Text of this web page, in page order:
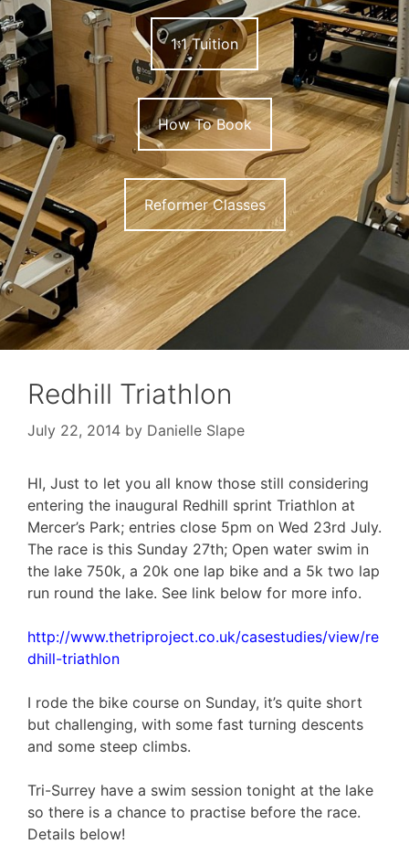
1:1 Tuition
How To Book
Reformer Classes
Redhill Triathlon
July 22, 2014 by Danielle Slape
HI, Just to let you all know those still considering
entering the inaugural Redhill sprint Triathlon at
Mercer’s Park; entries close 5pm on Wed 23rd July.
The race is this Sunday 27th; Open water swim in
the lake 750k, a 20k one lap bike and a 5k two lap
run round the lake. See link below for more info.
http://www.thetriproject.co.uk/casestudies/view/re
dhill-triathlon
I rode the bike course on Sunday, it’s quite short
but challenging, with some fast turning descents
and some steep climbs.
Tri-Surrey have a swim session tonight at the lake
so there is a chance to practise before the race.
Details below!